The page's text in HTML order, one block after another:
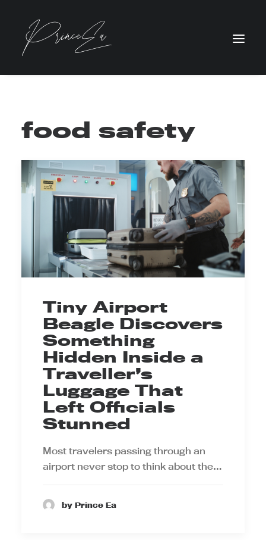
food safety
Tiny Airport
Beagle Discovers
Something
Hidden Inside a
Traveller’s
Luggage That
Left Officials
Stunned
Most travelers passing through an
airport never stop to think about the…
by Prince Ea